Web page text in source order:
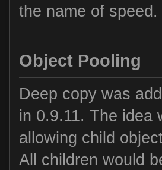
the name of speed.
Object Pooling
Deep copy was
in 0.9.11. The idea
allowing child
All children would